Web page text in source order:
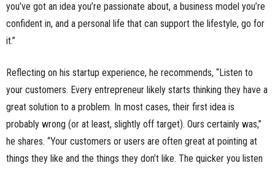
you’ve got an idea you’re passionate about, a business model you’re
confident in, and a personal life that can support the lifestyle, go for
it.”
Reflecting on his startup experience, he recommends, “Listen to
your customers. Every entrepreneur likely starts thinking they have a
great solution to a problem. In most cases, their first idea is
probably wrong (or at least, slightly off target). Ours certainly was,”
he shares. “Your customers or users are often great at pointing at
things they like and the things they don’t like. The quicker you listen